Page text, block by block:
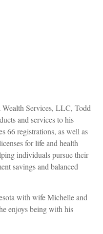
Services, LLC, Todd
and services to his
66 registrations, as well as
for life and health
individuals pursue their
savings and balanced
with wife Michelle and
enjoys being with his